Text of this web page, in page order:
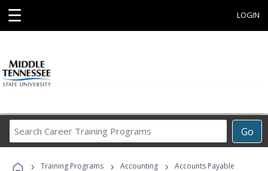
☰ LOGIN
Go
Career
Programs
› Training Programs › Accounting ›
Accounts Payable